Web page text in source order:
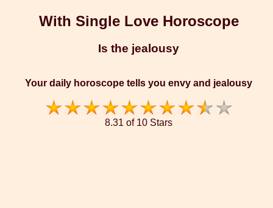
With Single Love Horoscope
Is the jealousy
Your daily horoscope tells you envy and jealousy
8.31 of 10 Stars